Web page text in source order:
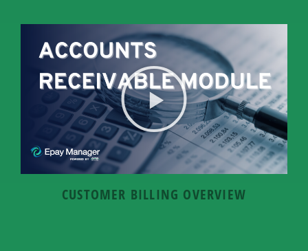
CUSTOMER BILLING OVERVIEW